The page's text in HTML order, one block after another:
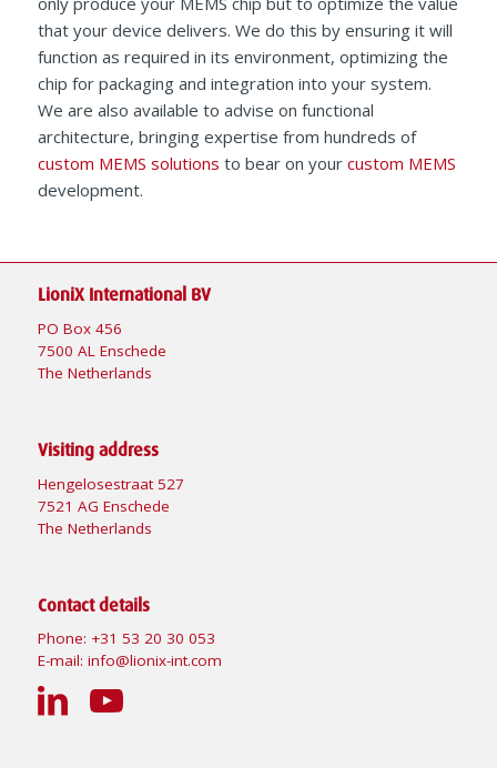
that your device delivers. We do this by ensuring it will
function as required in its environment, optimizing the
chip for packaging and integration into your system.
We are also available to advise on functional
architecture, bringing expertise from hundreds of
custom MEMS solutions to bear on your custom MEMS
development.
LioniX International BV
PO Box 456
7500 AL Enschede
The Netherlands
Visiting address
Hengelosestraat 527
7521 AG Enschede
The Netherlands
Contact details
Phone: +31 53 20 30 053
E-mail: info@lionix-int.com